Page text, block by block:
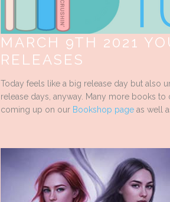
MARCH 9TH 2021
RELEASES
Today feels like a big release day but also
release days, anyway. Many more books to
coming up on our Bookshop page as well